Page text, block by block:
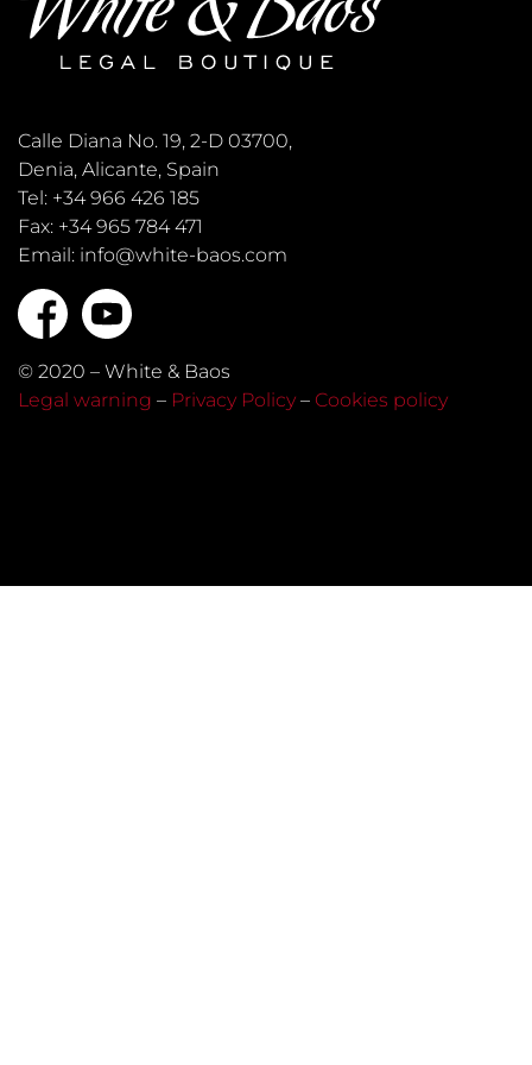
Calle Diana No. 19, 2-D 03700,
Denia, Alicante, Spain
Tel: +34 966 426 185
Fax: +34 965 784 471
Email: info@white-baos.com
© 2020 – White & Baos
Legal warning – Privacy Policy – Cookies policy